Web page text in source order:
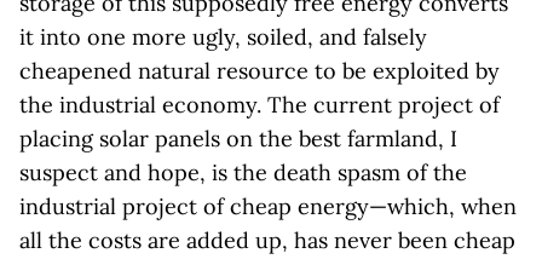
it into one more ugly, soiled, and falsely
cheapened natural resource to be exploited by
the industrial economy. The current project of
placing solar panels on the best farmland, I
suspect and hope, is the death spasm of the
industrial project of cheap energy—which, when
all the costs are added up, has never been cheap